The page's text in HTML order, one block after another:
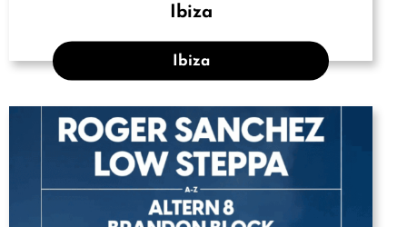
Ibiza
Ibiza